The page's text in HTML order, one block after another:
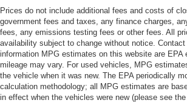
Prices do not include additional fees and costs of
government fees and taxes, any finance charges,
fees, any emissions testing fees or other fees. All
availability subject to change without notice.
information MPG estimates on this website are EPA
mileage may vary. For used vehicles, MPG
the vehicle when it was new. The EPA periodically
calculation methodology; all MPG estimates are
in effect when the vehicles were new (please see